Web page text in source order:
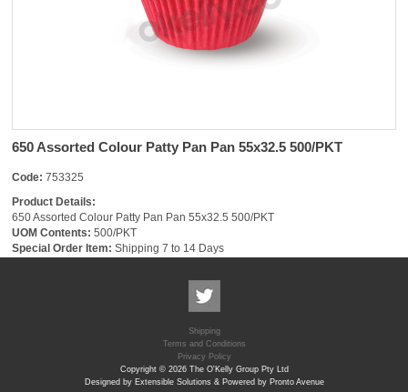
650 Assorted Colour Patty Pan Pan 55x32.5 500/PKT
Code: 753325
Product Details:
650 Assorted Colour Patty Pan Pan 55x32.5 500/PKT
UOM Contents: 500/PKT
Special Order Item: Shipping 7 to 14 Days
Shipping
Terms and Conditions
Privacy Policy
Copyright © 2026 The O'Kelly Group Pty Ltd
Designed by Extensible Solutions & Powered by Pronto Avenue